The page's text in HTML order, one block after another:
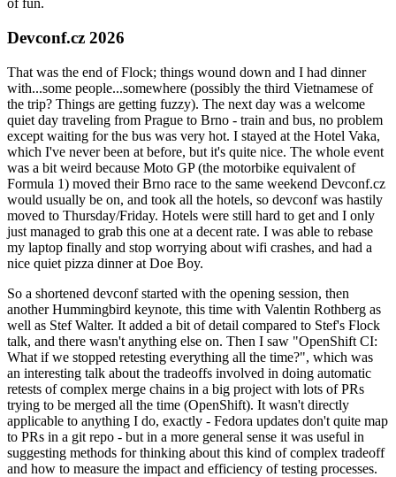
of fun.
Devconf.cz 2026
That was the end of Flock; things wound down and I had dinner
with...some people...somewhere (possibly the third Vietnamese of
the trip? Things are getting fuzzy). The next day was a welcome
quiet day traveling from Prague to Brno - train and bus, no problem
except waiting for the bus was very hot. I stayed at the Hotel Vaka,
which I've never been at before, but it's quite nice. The whole event
was a bit weird because Moto GP (the motorbike equivalent of
Formula 1) moved their Brno race to the same weekend Devconf.cz
would usually be on, and took all the hotels, so devconf was hastily
moved to Thursday/Friday. Hotels were still hard to get and I only
just managed to grab this one at a decent rate. I was able to rebase
my laptop finally and stop worrying about wifi crashes, and had a
nice quiet pizza dinner at Doe Boy.
So a shortened devconf started with the opening session, then
another Hummingbird keynote, this time with Valentin Rothberg as
well as Stef Walter. It added a bit of detail compared to Stef's Flock
talk, and there wasn't anything else on. Then I saw "OpenShift CI:
What if we stopped retesting everything all the time?", which was
an interesting talk about the tradeoffs involved in doing automatic
retests of complex merge chains in a big project with lots of PRs
trying to be merged all the time (OpenShift). It wasn't directly
applicable to anything I do, exactly - Fedora updates don't quite map
to PRs in a git repo - but in a more general sense it was useful in
suggesting methods for thinking about this kind of complex tradeoff
and how to measure the impact and efficiency of testing processes.